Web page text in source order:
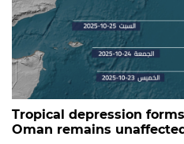
Tropical depression
Oman remains unaffected